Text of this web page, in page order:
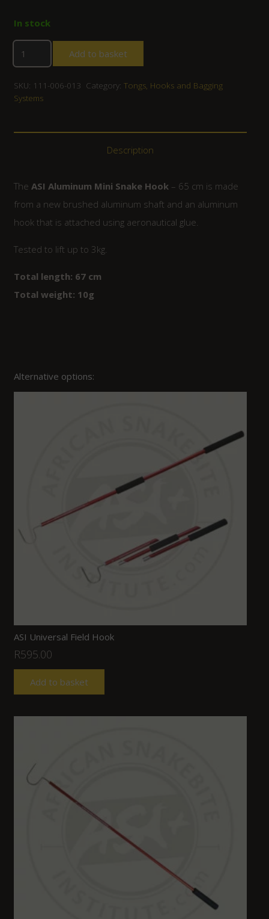
In stock
Add to basket
SKU: 111-006-013 Category: Tongs, Hooks and Bagging
Systems
Description
The ASI Aluminum Mini Snake Hook– 65 cm is made
from a new brushed aluminum shaft and an aluminum
hook that is attached using aeronautical glue.
Tested to lift up to 3kg.
Total length: 67 cm
Total weight: 10g
Alternative options:
ASI Universal Field Hook
R595.00
Add to basket